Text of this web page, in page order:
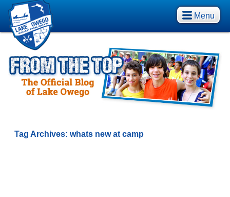
Menu
Tag Archives: whats new at camp